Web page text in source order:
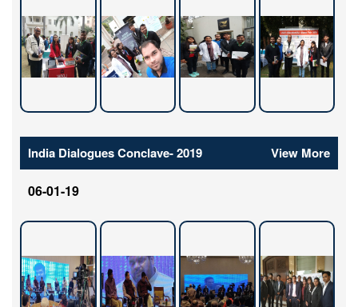
India Dialogues Conclave- 2019 View More
06-01-19